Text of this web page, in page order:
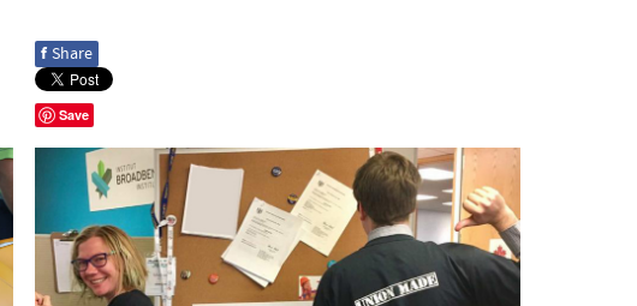
f Share
Save